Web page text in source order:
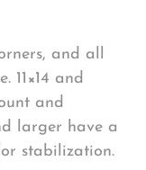
and all
11×14 and
and
larger have a
stabilization.